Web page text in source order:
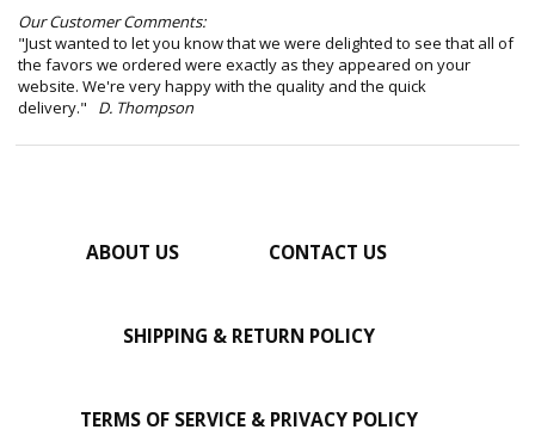
Our Customer Comments:
"Just wanted to let you know that we were delighted to see that all of
the favors we ordered were exactly as they appeared on your
website. We're very happy with the quality and the quick
delivery." D. Thompson
ABOUT US CONTACT US
SHIPPING & RETURN POLICY
TERMS OF SERVICE & PRIVACY POLICY